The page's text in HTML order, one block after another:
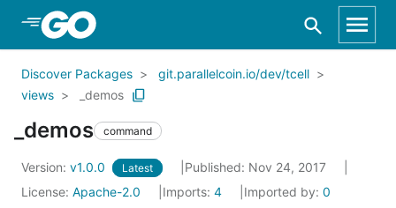
Skip to Main Content
Discover Packages
git.parallelcoin.io/dev/tcell
views
_demos
_demos command
Version: v1.0.0 Latest
Published: Nov 24, 2017
License: Apache-2.0 Imports: 4 Imported by: 0